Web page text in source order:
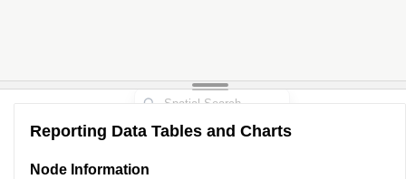
Reporting Data Tables and Charts
Node Information